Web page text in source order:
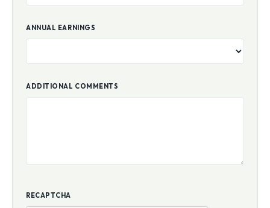
ANNUAL EARNINGS
ADDITIONAL COMMENTS
RECAPTCHA